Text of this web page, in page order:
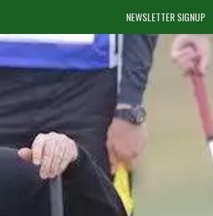
NEWSLETTER SIGNUP